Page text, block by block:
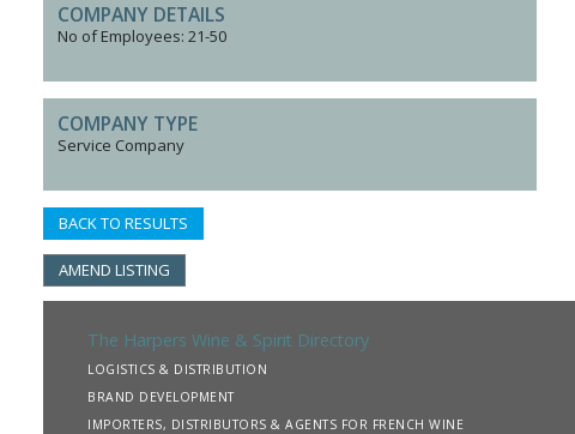
COMPANY DETAILS
No of Employees: 21-50
COMPANY TYPE
Service Company
BACK TO RESULTS
AMEND LISTING
The Harpers Wine & Spirit Directory
LOGISTICS & DISTRIBUTION
BRAND DEVELOPMENT
IMPORTERS, DISTRIBUTORS & AGENTS FOR FRENCH WINE